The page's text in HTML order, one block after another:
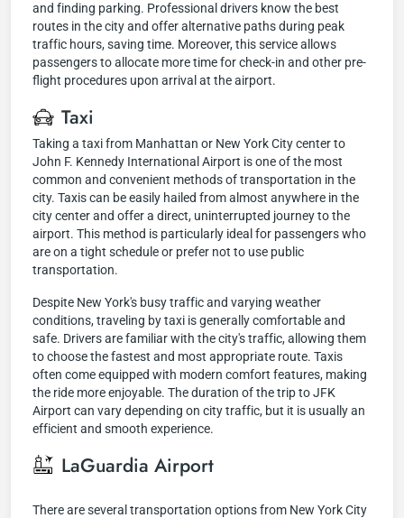
and finding parking. Professional drivers know the best
routes in the city and offer alternative paths during peak
traffic hours, saving time. Moreover, this service allows
passengers to allocate more time for check-in and other pre-
flight procedures upon arrival at the airport.
Taxi
Taking a taxi from Manhattan or New York City center to
John F. Kennedy International Airport is one of the most
common and convenient methods of transportation in the
city. Taxis can be easily hailed from almost anywhere in the
city center and offer a direct, uninterrupted journey to the
airport. This method is particularly ideal for passengers who
are on a tight schedule or prefer not to use public
transportation.
Despite New York's busy traffic and varying weather
conditions, traveling by taxi is generally comfortable and
safe. Drivers are familiar with the city's traffic, allowing them
to choose the fastest and most appropriate route. Taxis
often come equipped with modern comfort features, making
the ride more enjoyable. The duration of the trip to JFK
Airport can vary depending on city traffic, but it is usually an
efficient and smooth experience.
LaGuardia Airport
There are several transportation options from New York City